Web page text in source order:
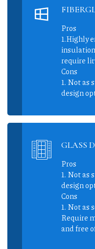
Pros
1.Highly
require
Cons
1. Not as
design
GLASS
Pros
1. Not as
design
Cons
1. Not as
Require
and free